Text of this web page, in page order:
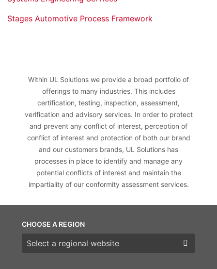
Stages Automotive Process Framework
Within UL Solutions we provide a broad portfolio of
offerings to many industries. This includes
certification, testing, inspection, assessment,
verification and advisory services. In order to protect
and prevent any conflict of interest, perception of
conflict of interest and protection of both our brand
and our customers brands, UL Solutions has
processes in place to identify and manage any
potential conflicts of interest and maintain the
impartiality of our conformity assessment services.
CHOOSE A REGION
Choose a region